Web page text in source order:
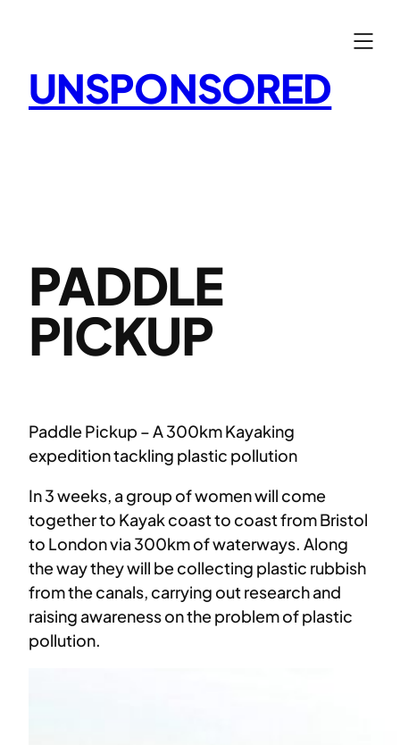
UNSPONSORED
PADDLE
PICKUP
Paddle Pickup – A 300km Kayaking
expedition tackling plastic pollution
In 3 weeks, a group of women will come
together to Kayak coast to coast from Bristol
to London via 300km of waterways. Along
the way they will be collecting plastic rubbish
from the canals, carrying out research and
raising awareness on the problem of plastic
pollution.